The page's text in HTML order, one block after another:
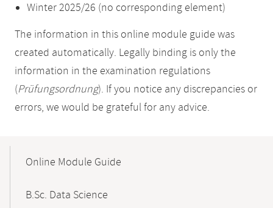
Winter 2025/26 (no corresponding element)
The information in this online module guide was
created automatically. Legally binding is only the
information in the examination regulations
(Prüfungsordnung). If you notice any discrepancies or
errors, we would be grateful for any advice.
NavigationOnline Module Guide
B.Sc. Data Science